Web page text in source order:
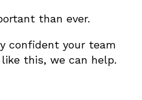
than ever.
confident your team
this, we can help.